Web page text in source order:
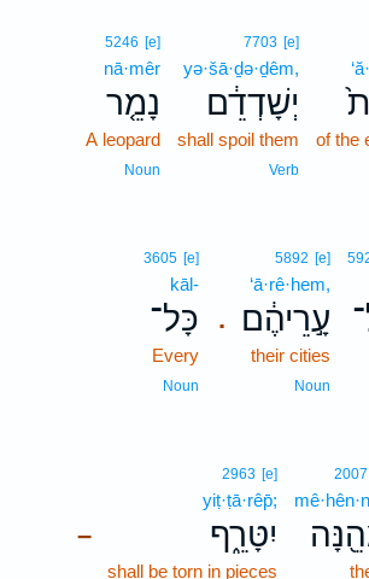
of the
7703 [e]
yə·šā·ḏə·ḏêm,
יְשָׁדְדֵ֔ם
shall spoil them
Verb
5246 [e]
nā·mêr
נָמֵ֤ר
A leopard
Noun
.
5892 [e]
‘ā·rê·hem,
עָ֣רֵיהֶ֔ם
their cities
Noun
3605 [e]
kāl-
כָּל־
Every
Noun
2007
–
2963 [e]
yiṭ·ṭā·rêp̄;
יִטָּרֵ֑ף
shall be torn in pieces